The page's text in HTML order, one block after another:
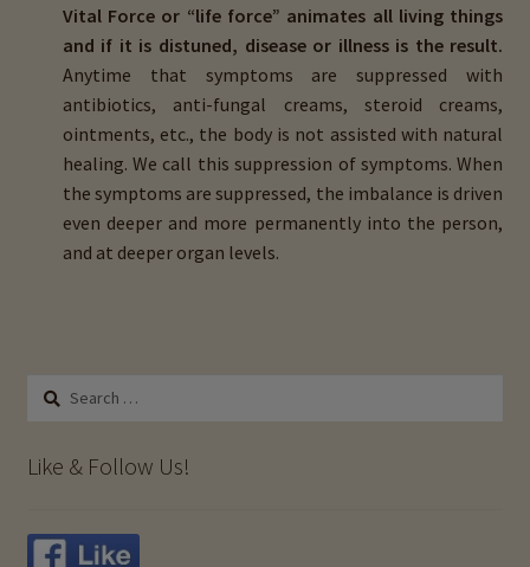
Vital Force or “life force” animates all living things
and if it is distuned, disease or illness is the result.
Anytime that symptoms are suppressed with
antibiotics, anti-fungal creams, steroid creams,
ointments, etc., the body is not assisted with natural
healing. We call this suppression of symptoms. When
the symptoms are suppressed, the imbalance is driven
even deeper and more permanently into the person,
and at deeper organ levels.
Search
Like & Follow Us!